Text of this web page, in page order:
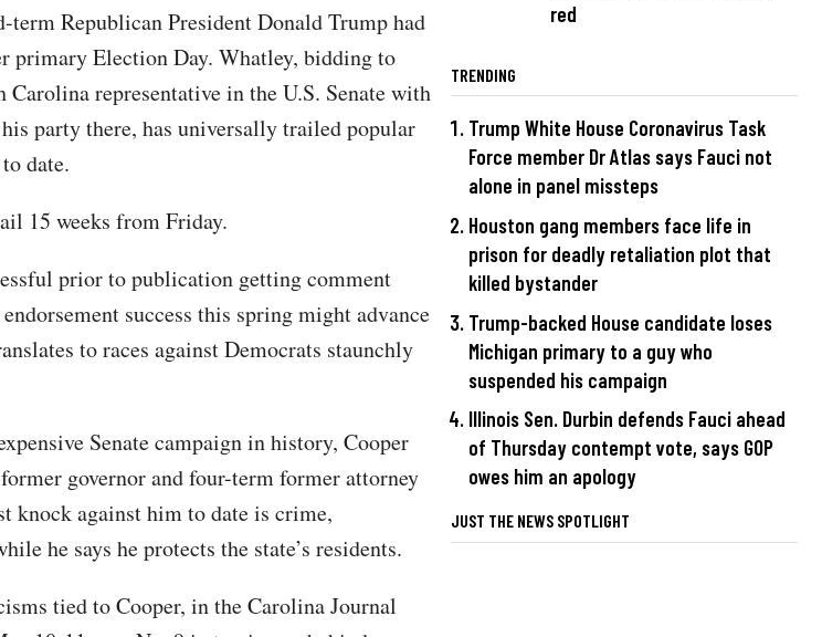
term Republican President Donald Trump had
primary Election Day. Whatley, bidding to
representative in the U.S. Senate with
party there, has universally trailed popular
date.
15 weeks from Friday.
prior to publication getting comment
success this spring might advance
to races against Democrats staunchly
Senate campaign in history, Cooper
governor and four-term former attorney
knock against him to date is crime,
he says he protects the state’s residents.
tied to Cooper, in the Carolina Journal
red
TRENDING
Trump White House Coronavirus Task
Force member Dr Atlas says Fauci not
alone in panel missteps
Houston gang members face life in
prison for deadly retaliation plot that
killed bystander
Trump-backed House candidate loses
Michigan primary to a guy who
suspended his campaign
Illinois Sen. Durbin defends Fauci ahead
of Thursday contempt vote, says GOP
owes him an apology
JUST THE NEWS SPOTLIGHT